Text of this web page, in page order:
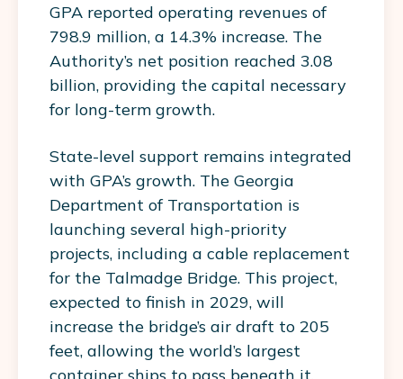
GPA reported operating revenues of
798.9 million, a 14.3% increase. The
Authority’s net position reached 3.08
billion, providing the capital necessary
for long-term growth.
State-level support remains integrated
with GPA’s growth. The Georgia
Department of Transportation is
launching several high-priority
projects, including a cable replacement
for the Talmadge Bridge. This project,
expected to finish in 2029, will
increase the bridge’s air draft to 205
feet, allowing the world’s largest